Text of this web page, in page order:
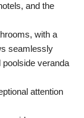
and the
with a
seamlessly
veranda
attention